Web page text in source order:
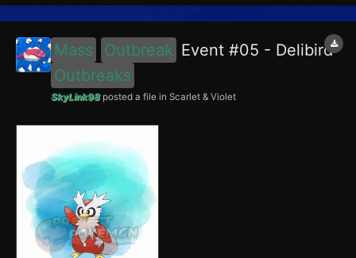
Blueberry Academy. This event ran from July 26...
Mass Outbreak Event #05 - Delibird
Outbreaks
SkyLink98posted a file in Scarlet & Violet